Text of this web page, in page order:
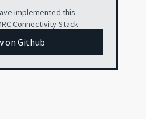
implemented this
Connectivity Stack
on Github